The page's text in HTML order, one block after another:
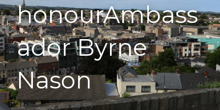
honourAmbass
ador Byrne
Nason